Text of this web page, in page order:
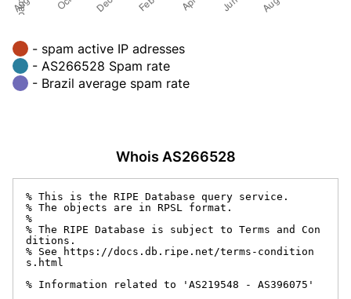
- spam active IP adresses
- AS266528 Spam rate
- Brazil average spam rate
Whois AS266528
% This is the RIPE Database query service.
% The objects are in RPSL format.
%
% The RIPE Database is subject to Terms and Con
ditions.
% See https://docs.db.ripe.net/terms-condition
s.html
% Information related to 'AS219548 - AS396075'